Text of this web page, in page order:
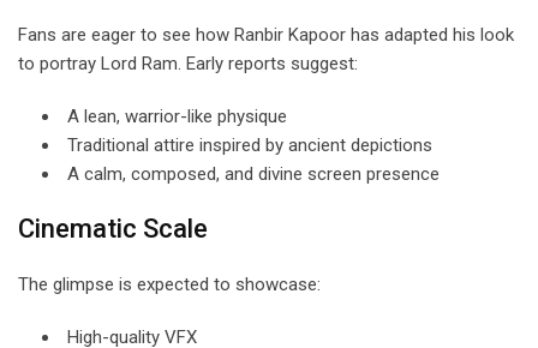
Fans are eager to see how Ranbir Kapoor has adapted his look
to portray Lord Ram. Early reports suggest:
A lean, warrior-like physique
Traditional attire inspired by ancient depictions
A calm, composed, and divine screen presence
Cinematic Scale
The glimpse is expected to showcase:
High-quality VFX